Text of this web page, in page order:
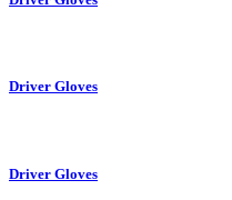
Driver Gloves
Driver Gloves